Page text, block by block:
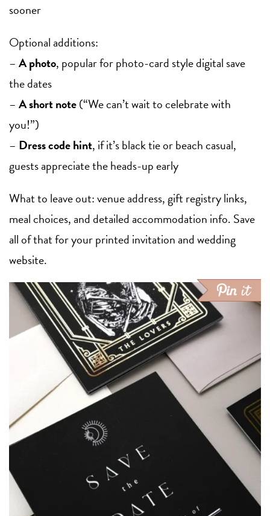
sooner
Optional additions:
– A photo, popular for photo-card style digital save
the dates
– A short note(“We can’t wait to celebrate with
you!”)
– Dress code hint, if it’s black tie or beach casual,
guests appreciate the heads-up early
What to leave out: venue address, gift registry links,
meal choices, and detailed accommodation info. Save
all of that for your printed invitation and wedding
website.